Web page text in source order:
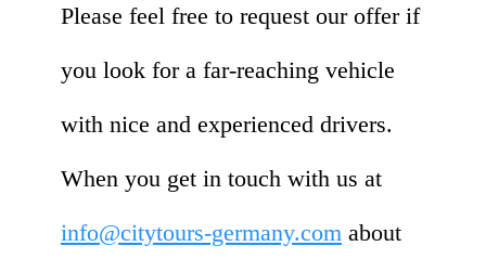
Please feel free to request our offer if
you look for a far-reaching vehicle
with nice and experienced drivers.
When you get in touch with us at
info@citytours-germany.com about